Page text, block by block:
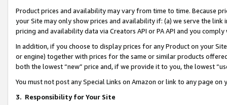
Product prices and availability may vary from time to time. Because
your Site may only show prices and availability if: (a) we serve the
pricing and availability data via Creators API or PA API and you
In addition, if you choose to display prices for any Product on your
or engine) together with prices for the same or similar products
both the lowest “new” price and, if we provide it to you, the lowest
You must not post any Special Links on Amazon or link to any page
3. Responsibility for Your Site